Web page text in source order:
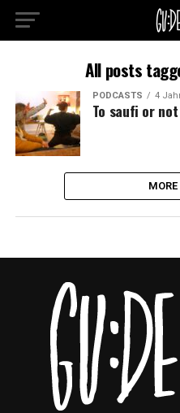
All posts
PODCASTS 4
To saufi or